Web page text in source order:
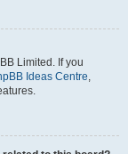
Limited. If you
Ideas Centre